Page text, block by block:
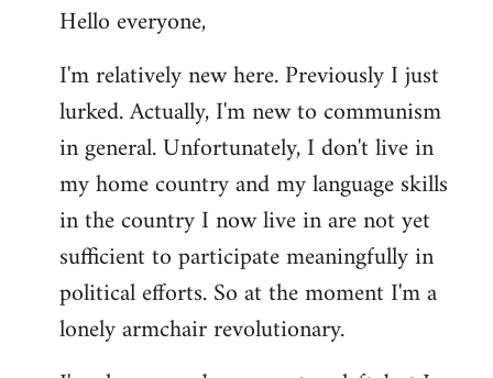
to
by
libcom.org
Hello everyone,
I'm relatively new here. Previously I just
lurked. Actually, I'm new to communism
in general. Unfortunately, I don't live in
my home country and my language skills
in the country I now live in are not yet
sufficient to participate meaningfully in
political efforts. So at the moment I'm a
lonely armchair revolutionary.